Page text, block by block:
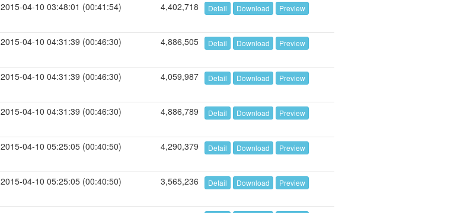
2015-04-10 03:48:01 (00:41:54) 4,402,718 Detail Download Preview
2015-04-10 04:31:39 (00:46:30) 4,886,505 Detail Download Preview
2015-04-10 04:31:39 (00:46:30) 4,059,987 Detail Download Preview
2015-04-10 04:31:39 (00:46:30) 4,886,789 Detail Download Preview
2015-04-10 05:25:05 (00:40:50) 4,290,379 Detail Download Preview
2015-04-10 05:25:05 (00:40:50) 3,565,236 Detail Download Preview